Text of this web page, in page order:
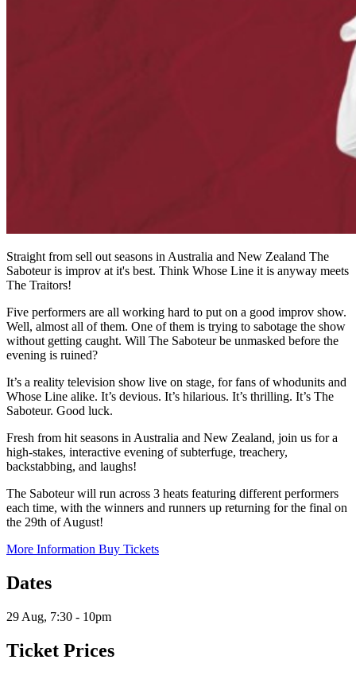
Straight from sell out seasons in Australia and New Zealand The
Saboteur is improv at it's best. Think Whose Line it is anyway meets
The Traitors!
Five performers are all working hard to put on a good improv show.
Well, almost all of them. One of them is trying to sabotage the show
without getting caught. Will The Saboteur be unmasked before the
evening is ruined?
It’s a reality television show live on stage, for fans of whodunits and
Whose Line alike. It’s devious. It’s hilarious. It’s thrilling. It’s The
Saboteur. Good luck.
Fresh from hit seasons in Australia and New Zealand, join us for a
high-stakes, interactive evening of subterfuge, treachery,
backstabbing, and laughs!
The Saboteur will run across 3 heats featuring different performers
each time, with the winners and runners up returning for the final on
the 29th of August!
More Information Buy Tickets
Dates
29 Aug, 7:30 - 10pm
Ticket Prices